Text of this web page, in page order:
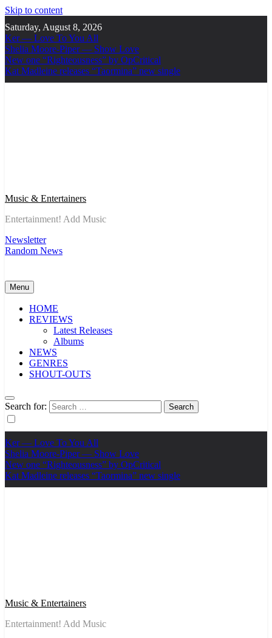
Skip to content
Saturday, August 8, 2026
Ker — Love To You All
Shelia Moore-Piper — Show Love
New one “Righteousness” by OpCritical
Kat Madleine releases “Taormina” new single
Music & Entertainers
Entertainment! Add Music
Newsletter
Random News
Menu
HOME
REVIEWS
Latest Releases
Albums
NEWS
GENRES
SHOUT-OUTS
Search for:
Ker — Love To You All
Shelia Moore-Piper — Show Love
New one “Righteousness” by OpCritical
Kat Madleine releases “Taormina” new single
Music & Entertainers
Entertainment! Add Music